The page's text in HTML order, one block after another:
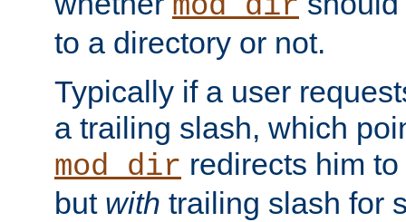
to a directory or not.
Typically if a user
a trailing slash, which
mod_dir redirects him
but with trailing slash for